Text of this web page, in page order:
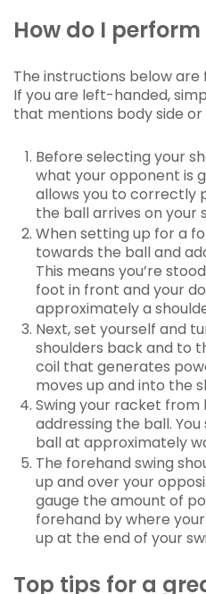
How do I
The instructions below
If you are left-handed,
that mentions body side
Before selecting your
what your opponent is
allows you to correctly
the ball arrives on your
When setting up for a
towards the ball and
This means you’re
foot in front and your
approximately a
Next, set yourself and
shoulders back and to
coil that generates
moves up and into the
Swing your racket from
addressing the ball.
ball at approximately
The forehand swing
up and over your
gauge the amount of
forehand by where
up at the end of your
Top tips for a